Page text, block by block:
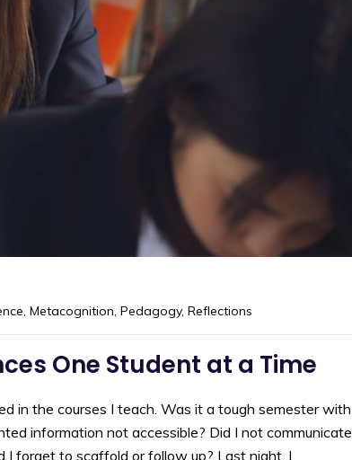
, Metacognition, Pedagogy, Reflections
One Student at a Time
in the courses I teach. Was it a tough semester with
information not accessible? Did I not communicate
I forget to scaffold or follow up? Last night, I